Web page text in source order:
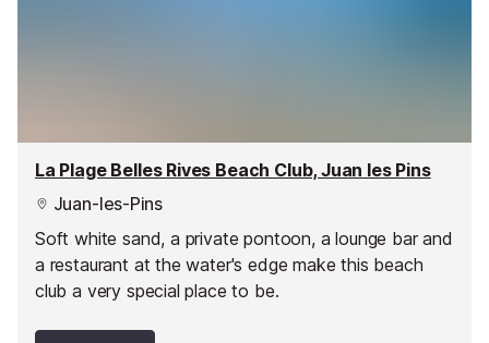
La Plage Belles Rives Beach Club, Juan les Pins
Juan-les-Pins
Soft white sand, a private pontoon, a lounge bar and
a restaurant at the water's edge make this beach
club a very special place to be.